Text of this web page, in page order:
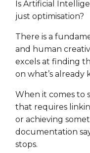
Is Artificial
just optimisation?
There is a
and human
excels at finding
on what’s
When it comes to
that requires
or achieving
documentation
stops.